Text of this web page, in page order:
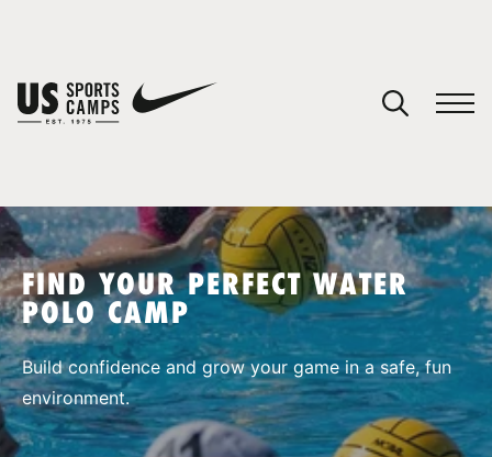
SPORTS
FIND YOUR PERFECT WATER
POLO CAMP
Build confidence and grow your game in a safe, fun
environment.
You have no camps in your cart.